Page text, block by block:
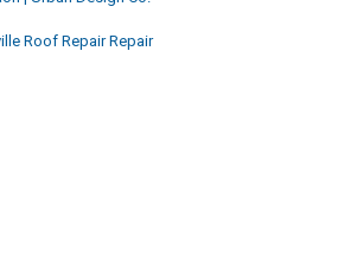
Roof Repair Repair